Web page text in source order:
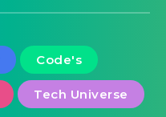
Code's
Tech Universe